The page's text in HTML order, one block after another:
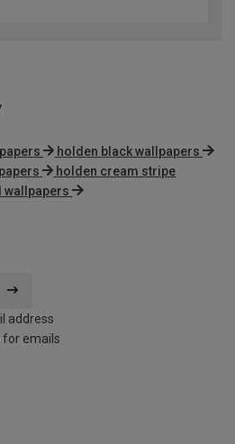
holden black wallpapers
holden cream stripe
wallpapers
address
for emails